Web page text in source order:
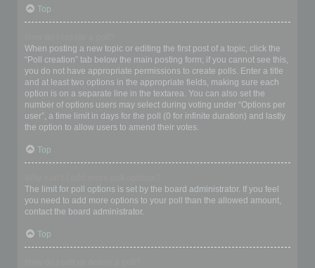
Top
When posting a new topic or editing the first post of a topic, click the
“Poll creation” tab below the main posting form; if you cannot see this,
you do not have appropriate permissions to create polls. Enter a title
and at least two options in the appropriate fields, making sure each
option is on a separate line in the textarea. You can also set the
number of options users may select during voting under “Options per
user”, a time limit in days for the poll (0 for infinite duration) and lastly
the option to allow users to amend their votes.
Top
The limit for poll options is set by the board administrator. If you feel
you need to add more options to your poll than the allowed amount,
contact the board administrator.
Top